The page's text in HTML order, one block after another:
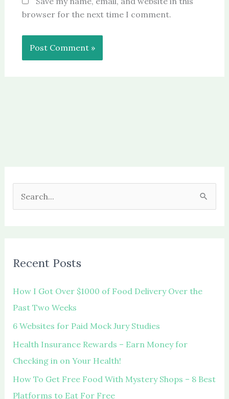
browser for the next time I comment.
e
f
o
r
Recent Posts
How I Got Over $1000 of Food Delivery Over the
Past Two Weeks
6 Websites for Paid Mock Jury Studies
Health Insurance Rewards – Earn Money for
Checking in on Your Health!
How To Get Free Food With Mystery Shops – 8 Best
Platforms to Eat For Free